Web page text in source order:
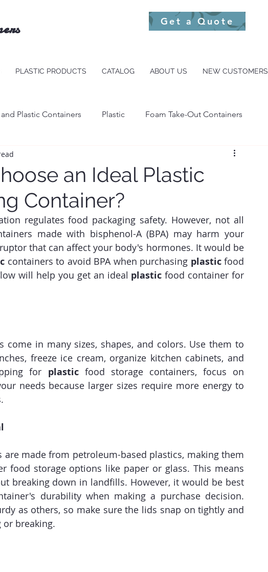
PLASTIC PRODUCTS CATALOG ABOUT US NEW CUSTOMERS
Get a Quote
Plastic Containers Plastic Foam Take-Out Containers
Packaging
an Ideal Plastic
Container?
regulates food packaging safety. However, not all
made with bisphenol-A (BPA) may harm your
that can affect your body's hormones. It would be
containers to avoid BPA when purchasing plastic food
will help you get an ideal plastic food container for
come in many sizes, shapes, and colors. Use them to
freeze ice cream, organize kitchen cabinets, and
for plastic food storage containers, focus on
needs because larger sizes require more energy to
are made from petroleum-based plastics, making them
food storage options like paper or glass. This means
breaking down in landfills. However, it would be best
durability when making a purchase decision.
as others, so make sure the lids snap on tightly and
or breaking.